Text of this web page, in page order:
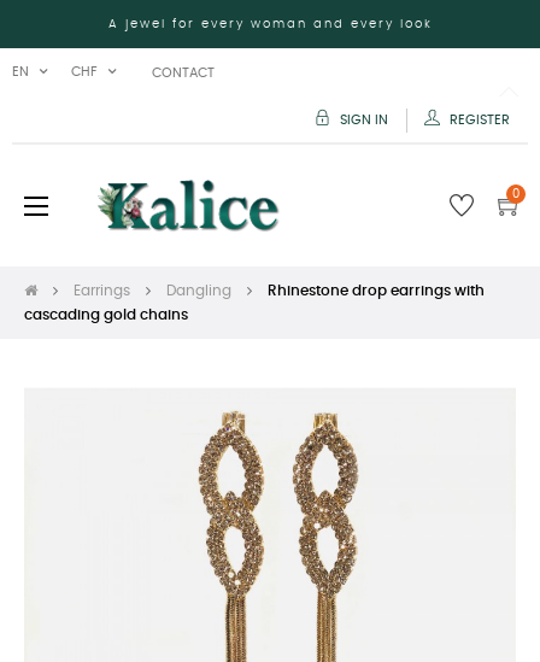
A jewel for every woman and every look
EN CHF CONTACT
SIGN IN REGISTER
Toggle
navigation
☰ 0
Earrings Dangling
Rhinestone drop earrings with
cascading gold chains